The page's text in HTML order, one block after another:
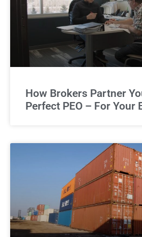
How Brokers Partner
Perfect PEO – For Your